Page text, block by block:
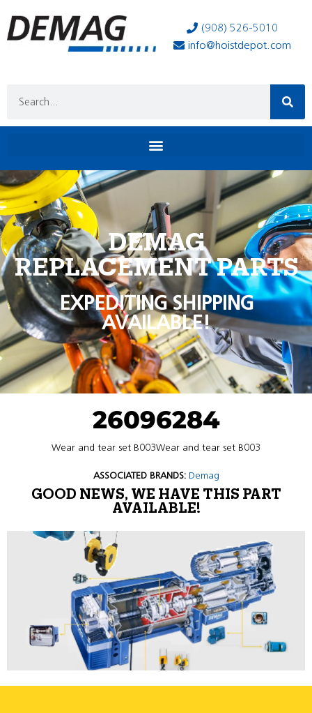
(908) 526-5010
info@hoistdepot.com
DEMAG
REPLACEMENT PARTS
EXPEDITING SHIPPING
AVAILABLE!
26096284
Wear and tear set B003Wear and tear set B003
ASSOCIATED BRANDS: Demag
GOOD NEWS, WE HAVE THIS PART
AVAILABLE!